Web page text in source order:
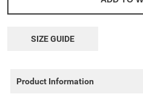
SIZE GUIDE
Product Information